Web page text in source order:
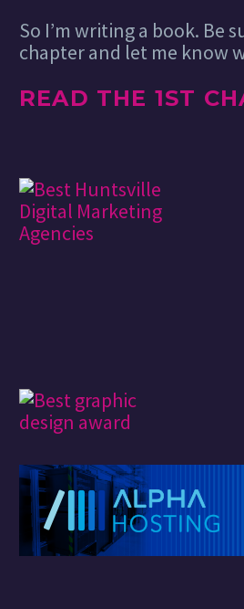
So I’m writing a book. Be
chapter and let me know
READ THE 1ST